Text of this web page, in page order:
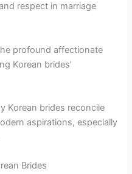
respect in marriage
profound affectionate
Korean brides’
Korean brides reconcile
aspirations, especially
Brides